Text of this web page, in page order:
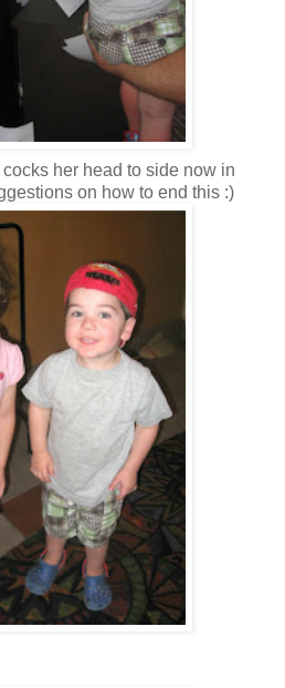
her head to side now in
on how to end this :)